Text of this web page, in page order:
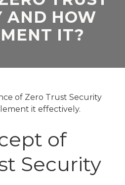
AND HOW
IT?
of Zero Trust Security
it effectively.
of
Security